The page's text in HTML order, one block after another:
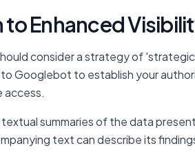
Enhanced
consider a strategy of
Googlebot to establish your
access.
summaries of the data
text can describe its